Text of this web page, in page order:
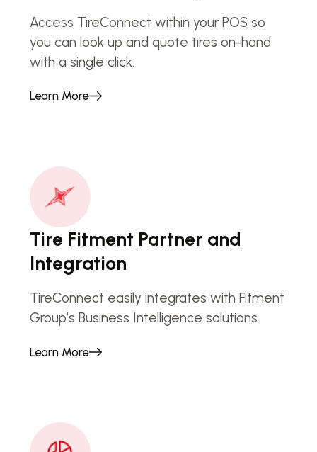
Access TireConnect within your POS so
you can look up and quote tires on-hand
with a single click.
Learn More
Tire Fitment Partner and
Integration
TireConnect easily integrates with Fitment
Group’s Business Intelligence solutions.
Learn More